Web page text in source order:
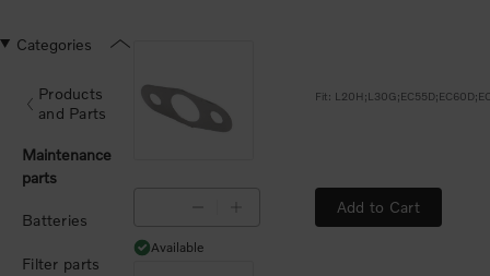
Categories
Products
and Parts
Maintenance
parts
Batteries
Filter parts
Add to Cart
Available
Available